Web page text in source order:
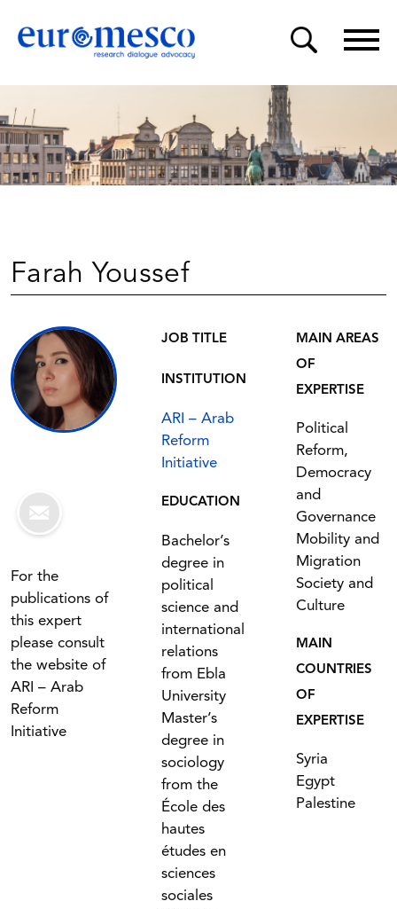
Farah Youssef
For the
publications of
this expert
please consult
the website of
ARI – Arab
Reform
Initiative
JOB TITLE
INSTITUTION
ARI – Arab
Reform
Initiative
EDUCATION
Bachelor’s
degree in
political
science and
international
relations
from Ebla
University
Master’s
degree in
sociology
from the
École des
hautes
études en
sciences
sociales
MAIN AREAS
OF
EXPERTISE
Political
Reform,
Democracy
and
Governance
Mobility and
Migration
Society and
Culture
MAIN
COUNTRIES
OF
EXPERTISE
Syria
Egypt
Palestine